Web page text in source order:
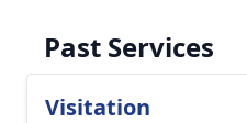
Past Services
Visitation